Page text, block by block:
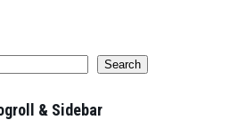
Search
& Sidebar